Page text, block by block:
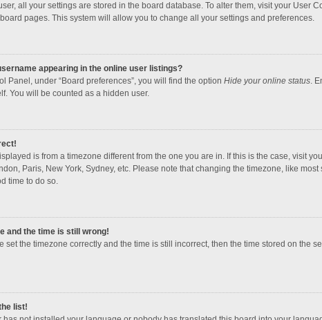
all your settings are stored in the board database. To alter them, visit your User
pages. This system will allow you to change all your settings and preferences.
appearing in the online user listings?
Panel, under “Board preferences”, you will find the option Hide your online status.
You will be counted as a hidden user.
is from a timezone different from the one you are in. If this is the case, visit
Paris, New York, Sydney, etc. Please note that changing the timezone, like
time to do so.
and the time is still wrong!
set the timezone correctly and the time is still incorrect, then the time stored on the
list!